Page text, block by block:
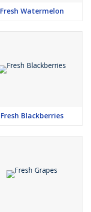
Fresh Watermelon
Fresh Blackberries